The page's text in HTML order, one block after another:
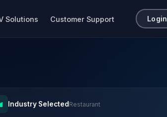
Solutions Customer Support Login
Industry Selected Restaurant